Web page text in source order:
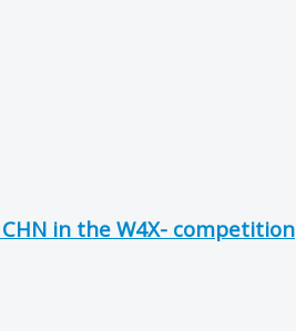
in the W4X- competition